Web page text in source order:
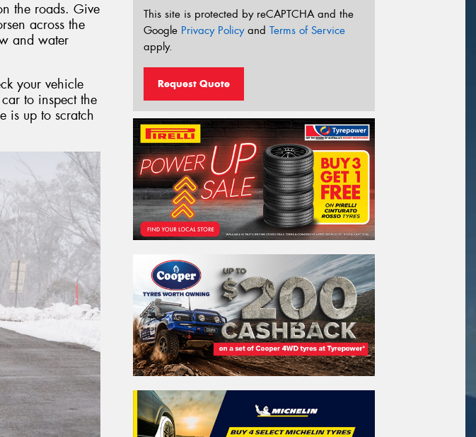
the roads. Give
across the
and water
your vehicle
to inspect the
is up to scratch
This site is protected by reCAPTCHA and the
Google Privacy Policyand Terms of Service
apply.
Request Quote